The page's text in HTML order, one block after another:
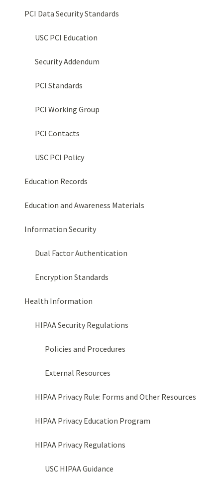
PCI Data Security Standards
USC PCI Education
Security Addendum
PCI Standards
PCI Working Group
PCI Contacts
USC PCI Policy
Education Records
Education and Awareness Materials
Information Security
Dual Factor Authentication
Encryption Standards
Health Information
HIPAA Security Regulations
Policies and Procedures
External Resources
HIPAA Privacy Rule: Forms and Other Resources
HIPAA Privacy Education Program
HIPAA Privacy Regulations
USC HIPAA Guidance